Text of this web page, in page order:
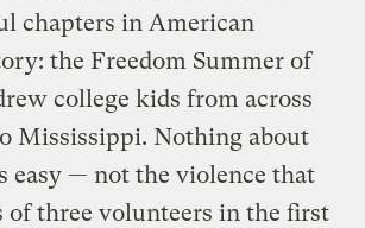
chapters in American
the Freedom Summer of
college kids from across
Mississippi. Nothing about
easy — not the violence that
of three volunteers in the first